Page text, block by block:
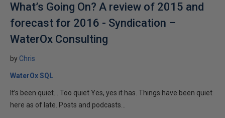
What’s Going On? A review of 2015 and
forecast for 2016 - Syndication –
WaterOx Consulting
by Chris
WaterOx SQL
It’s been quiet… Too quiet Yes, yes it has. Things have been quiet
here as of late. Posts and podcasts...